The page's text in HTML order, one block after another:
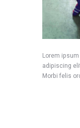
Lorem
adipiscing
Morbi felis